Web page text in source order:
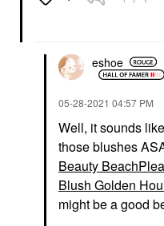
eshoe
‎05-28-2021 04:57 PM
Well, it sounds
those blushes
Beauty
Blush Golden
might be a good